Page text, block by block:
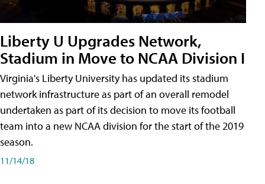
Liberty U Upgrades Network,
Stadium in Move to NCAA Division I
Virginia's Liberty University has updated its stadium
network infrastructure as part of an overall remodel
undertaken as part of its decision to move its football
team into a new NCAA division for the start of the 2019
season.
11/14/18